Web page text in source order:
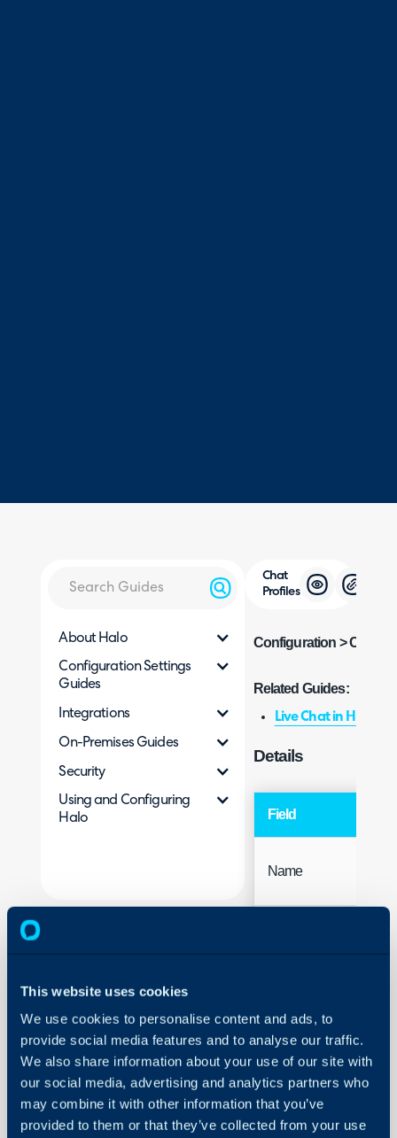
This website uses cookies
We use cookies to personalise content and ads, to
provide social media features and to analyse our traffic.
We also share information about your use of our site with
our social media, advertising and analytics partners who
may combine it with other information that you’ve
provided to them or that they’ve collected from your use
About Halo
Configuration Settings
Guides
Integrations
On-Premises Guides
Security
Using and Configuring
Halo
Chat
Profiles
Configuration > Chat >
Related Guides:
Live Chat in Halo
Details
Field
Name
Access